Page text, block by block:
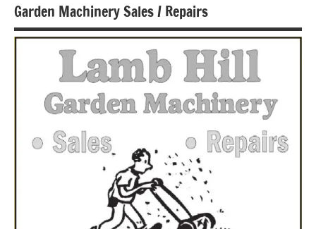
Garden Machinery Sales / Repairs